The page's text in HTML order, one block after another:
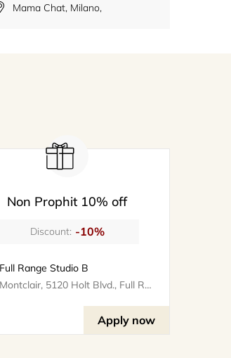
Mama Chat, Milano,
Non Prophit 10% off
Discount: -10%
Full Range Studio B
Montclair, 5120 Holt Blvd., Full Range Studios
Apply now